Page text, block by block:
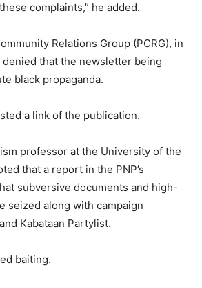
complaints,” he added.
Relations Group (PCRG), in
that the newsletter being
black propaganda.
a link of the publication.
professor at the University of the
that a report in the PNP’s
subversive documents and high-
seized along with campaign
Kabataan Partylist.
baiting.